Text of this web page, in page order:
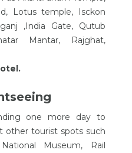
Lotus temple, Isckon
,India Gate, Qutub
Mantar, Rajghat,
one more day to
other tourist spots such
Museum, Rail